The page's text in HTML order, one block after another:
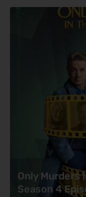
Only Murders
Season 4